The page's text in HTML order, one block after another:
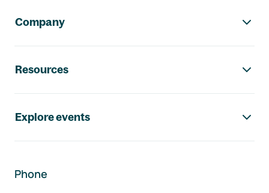
Company
Resources
Explore events
Phone